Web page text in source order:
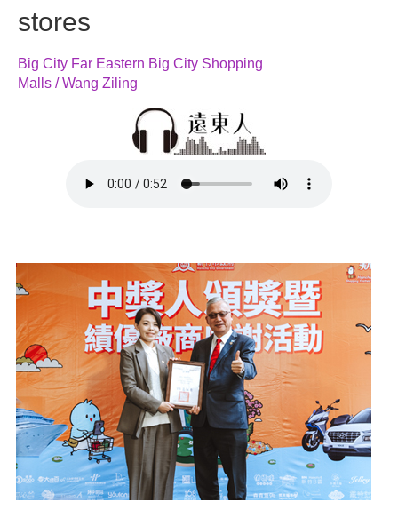
stores
Big City Far Eastern Big City Shopping
Malls / Wang Ziling